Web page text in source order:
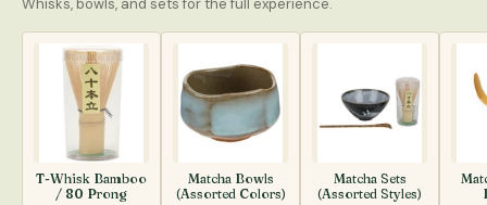
Whisks, bowls, and sets for the full experience.
T-Whisk Bamboo
/ 80 Prong
Matcha Bowls
(Assorted Colors)
Matcha Sets
(Assorted Styles)